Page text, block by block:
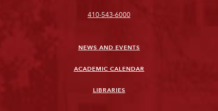
410-543-6000
NEWS AND EVENTS
ACADEMIC CALENDAR
LIBRARIES